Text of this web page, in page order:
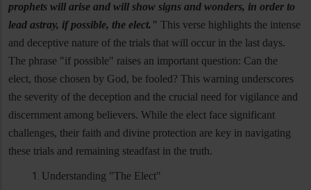
prophets will arise and will show signs and wonders, in order to
lead astray, if possible, the elect." This verse highlights the intense
and deceptive nature of the trials that will occur in the last days.
The phrase "if possible" raises an important question: Can the
elect, those chosen by God, be fooled? This warning underscores
the severity of the deception and the crucial need for vigilance and
discernment among believers. While the elect face significant
challenges, their faith and divine protection are key in navigating
these trials and remaining steadfast in the truth.
Understanding "The Elect"